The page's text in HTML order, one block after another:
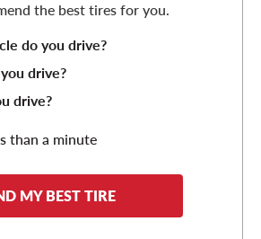
the best tires for you.
do you drive?
drive?
drive?
than a minute
MY BEST TIRE